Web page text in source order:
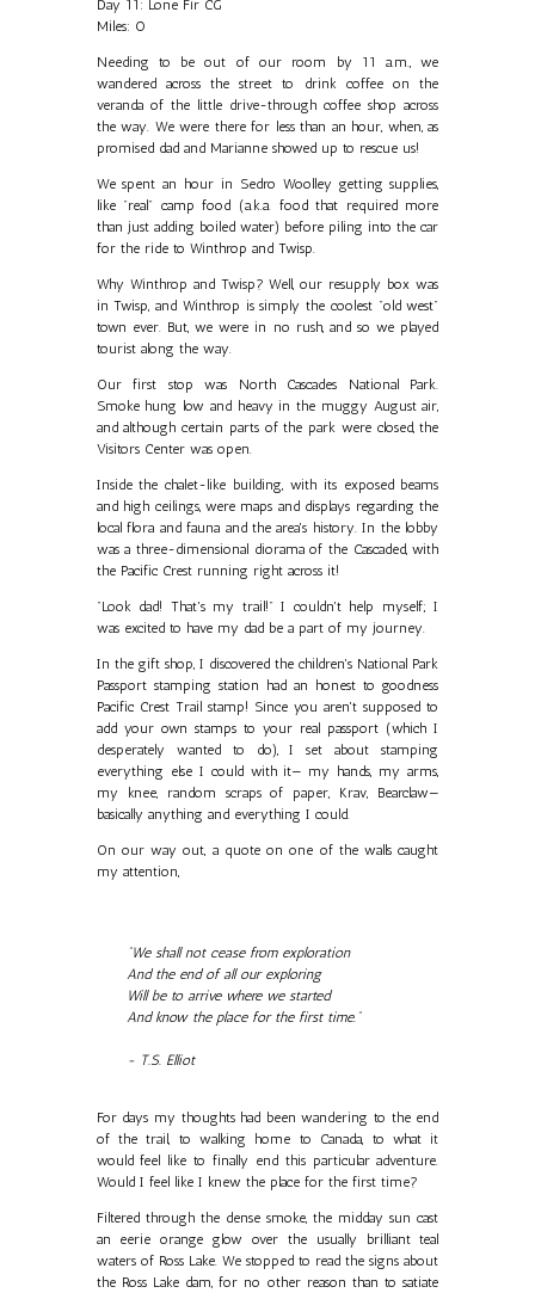
Day 11: Lone Fir CG
Miles: 0
Needing to be out of our room by 11 a.m., we
wandered across the street to drink coffee on the
veranda of the little drive-through coffee shop across
the way. We were there for less than an hour, when, as
promised dad and Marianne showed up to rescue us!
We spent an hour in Sedro Woolley getting supplies,
like "real" camp food (a.k.a. food that required more
than just adding boiled water) before piling into the car
for the ride to Winthrop and Twisp.
Why Winthrop and Twisp? Well, our resupply box was
in Twisp, and Winthrop is simply the coolest "old west"
town ever. But, we were in no rush, and so we played
tourist along the way.
Our first stop was North Cascades National Park.
Smoke hung low and heavy in the muggy August air,
and although certain parts of the park were closed, the
Visitors Center was open.
Inside the chalet-like building, with its exposed beams
and high ceilings, were maps and displays regarding the
local flora and fauna and the area's history. In the lobby
was a three-dimensional diorama of the Cascaded, with
the Pacific Crest running right across it!
"Look dad! That's my trail!" I couldn't help myself; I
was excited to have my dad be a part of my journey.
In the gift shop, I discovered the children's National Park
Passport stamping station had an honest to goodness
Pacific Crest Trail stamp! Since you aren't supposed to
add your own stamps to your real passport (which I
desperately wanted to do), I set about stamping
everything else I could with it— my hands, my arms,
my knee, random scraps of paper, Krav, Bearclaw—
basically anything and everything I could.
On our way out, a quote on one of the walls caught
my attention,
"We shall not cease from exploration
And the end of all our exploring
Will be to arrive where we started
And know the place for the first time."
- T.S. Elliot
For days my thoughts had been wandering to the end
of the trail, to walking home to Canada, to what it
would feel like to finally end this particular adventure.
Would I feel like I knew the place for the first time?
Filtered through the dense smoke, the midday sun cast
an eerie orange glow over the usually brilliant teal
waters of Ross Lake. We stopped to read the signs about
the Ross Lake dam, for no other reason than to satiate